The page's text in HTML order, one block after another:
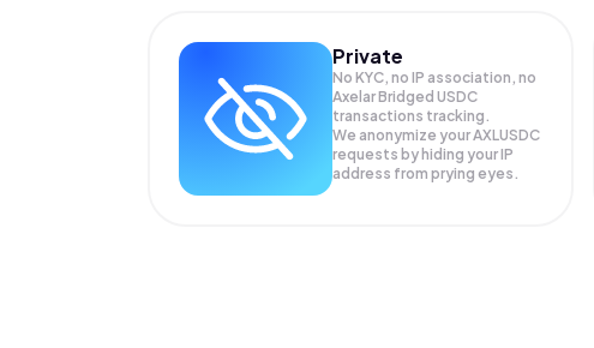
Private
No KYC, no IP association, no
Axelar Bridged USDC
transactions tracking.
We anonymize yourAXLUSDC
requests by hiding your IP
address from prying eyes.